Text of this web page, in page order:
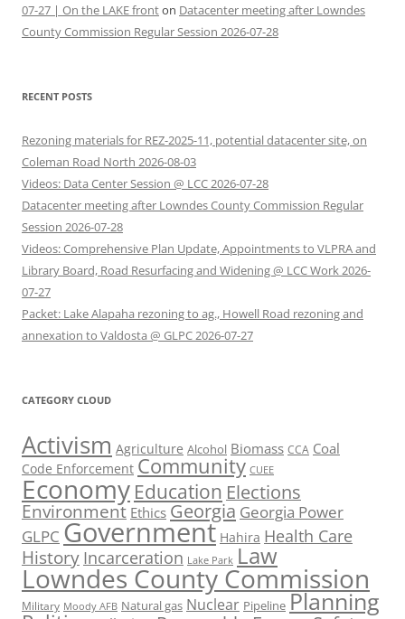
07-27 | On the LAKE fronton Datacenter meeting after Lowndes
County Commission Regular Session 2026-07-28
RECENT POSTS
Rezoning materials for REZ-2025-11, potential datacenter site, on
Coleman Road North 2026-08-03
Videos: Data Center Session @ LCC 2026-07-28
Datacenter meeting after Lowndes County Commission Regular
Session 2026-07-28
Videos: Comprehensive Plan Update, Appointments to VLPRA and
Library Board, Road Resurfacing and Widening @ LCC Work 2026-
07-27
Packet: Lake Alapaha rezoning to ag., Howell Road rezoning and
annexation to Valdosta @ GLPC 2026-07-27
CATEGORY CLOUD
Activism Agriculture Alcohol Biomass CCA Coal
Code Enforcement Community CUEE
Economy Education Elections
Environment Ethics Georgia Georgia Power
GLPC Government Hahira Health Care
History Incarceration Lake Park Law
Lowndes County Commission
Military Moody AFB Natural gas Nuclear Pipeline Planning